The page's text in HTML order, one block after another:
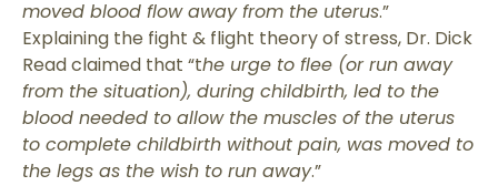
moved blood flow away from the uterus.”
Explaining the fight & flight theory of stress, Dr. Dick
Read claimed that “the urge to flee (or run away
from the situation), during childbirth, led to the
blood needed to allow the muscles of the uterus
to complete childbirth without pain, was moved to
the legs as the wish to run away.”